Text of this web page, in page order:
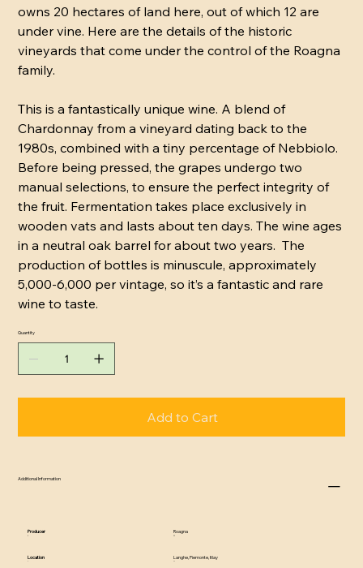
owns 20 hectares of land here, out of which 12 are
under vine. Here are the details of the historic
vineyards that come under the control of the Roagna
family.
This is a fantastically unique wine. A blend of
Chardonnay from a vineyard dating back to the
1980s, combined with a tiny percentage of Nebbiolo.
Before being pressed, the grapes undergo two
manual selections, to ensure the perfect integrity of
the fruit. Fermentation takes place exclusively in
wooden vats and lasts about ten days. The wine ages
in a neutral oak barrel for about two years. The
production of bottles is minuscule, approximately
5,000-6,000 per vintage, so it’s a fantastic and rare
wine to taste.
Quantity
Add to Cart
Additional Information
Producer Roagna
Location Langhe, Piemonte, Itlay